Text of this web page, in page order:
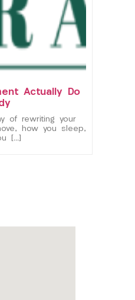
Actually Do
of rewriting your
how you sleep,
[…]